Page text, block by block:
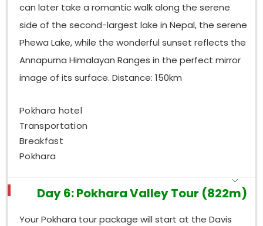
can later take a romantic walk along the serene
side of the second-largest lake in Nepal, the serene
Phewa Lake, while the wonderful sunset reflects the
Annapurna Himalayan Ranges in the perfect mirror
image of its surface. Distance: 150km
Pokhara hotel
Transportation
Breakfast
Pokhara
Day 6: Pokhara Valley Tour (822m)
Your Pokhara tour package will start at the Davis